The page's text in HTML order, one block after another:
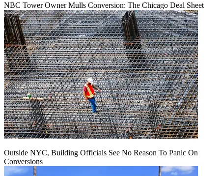
NBC Tower Owner Mulls Conversion: The Chicago Deal Sheet
Outside NYC, Building Officials See No Reason To Panic On
Conversions